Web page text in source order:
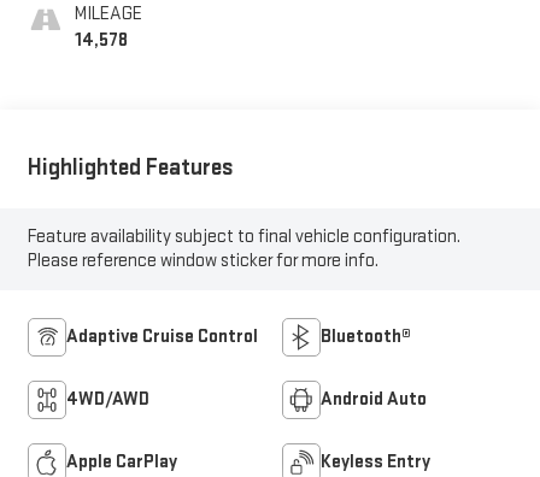
MILEAGE
14,578
Highlighted Features
Feature availability subject to final vehicle configuration.
Please reference window sticker for more info.
Adaptive Cruise Control Bluetooth®
4WD/AWD Android Auto
Apple CarPlay Keyless Entry